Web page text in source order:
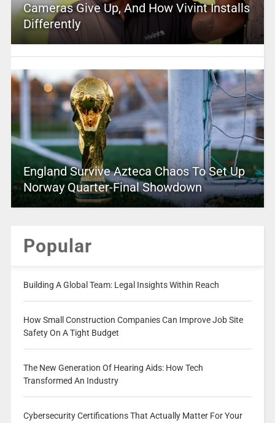
Cameras Give Up, And How Vivint Installs
Differently
England Survive Azteca Chaos To Set Up
Norway Quarter-Final Showdown
Popular
Building A Global Team: Legal Insights Within Reach
How Small Construction Companies Can Improve Job Site
Safety On A Tight Budget
The New Generation Of Hearing Aids: How Tech
Transformed An Industry
Cybersecurity Certifications That Actually Matter For Your